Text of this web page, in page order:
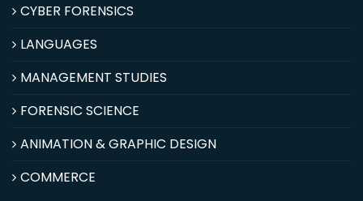
CYBER FORENSICS
LANGUAGES
MANAGEMENT STUDIES
FORENSIC SCIENCE
ANIMATION & GRAPHIC DESIGN
COMMERCE